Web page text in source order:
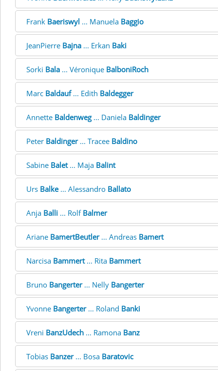
Frank Baeriswyl ... Manuela Baggio
JeanPierre Bajna ... Erkan Baki
Sorki Bala ... Véronique BalboniRoch
Marc Baldauf... Edith Baldegger
Annette Baldenweg... Daniela Baldinger
Peter Baldinger... Tracee Baldino
Sabine Balet... Maja Balint
Urs Balke... Alessandro Ballato
Anja Balli ... Rolf Balmer
Ariane BamertBeutler... Andreas Bamert
Narcisa Bammert... Rita Bammert
Bruno Bangerter... Nelly Bangerter
Yvonne Bangerter... Roland Banki
Vreni BanzUdech ... Ramona Banz
Tobias Banzer... Bosa Baratovic